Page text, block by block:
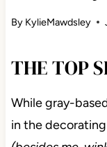
By KylieMawdsley
THE TOP
While gray-
in the